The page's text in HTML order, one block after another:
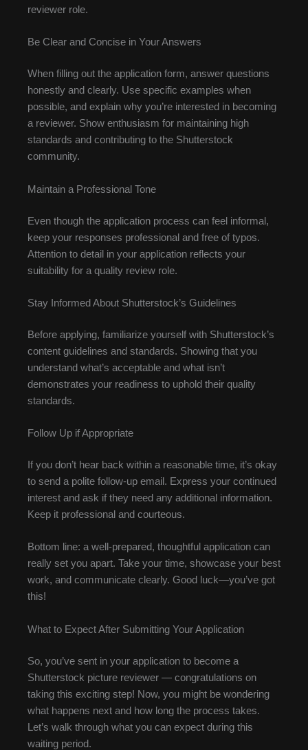
reviewer role.
Be Clear and Concise in Your Answers
When filling out the application form, answer questions
honestly and clearly. Use specific examples when
possible, and explain why you’re interested in becoming
a reviewer. Show enthusiasm for maintaining high
standards and contributing to the Shutterstock
community.
Maintain a Professional Tone
Even though the application process can feel informal,
keep your responses professional and free of typos.
Attention to detail in your application reflects your
suitability for a quality review role.
Stay Informed About Shutterstock’s Guidelines
Before applying, familiarize yourself with Shutterstock’s
content guidelines and standards. Showing that you
understand what’s acceptable and what isn’t
demonstrates your readiness to uphold their quality
standards.
Follow Up if Appropriate
If you don’t hear back within a reasonable time, it’s okay
to send a polite follow-up email. Express your continued
interest and ask if they need any additional information.
Keep it professional and courteous.
Bottom line: a well-prepared, thoughtful application can
really set you apart. Take your time, showcase your best
work, and communicate clearly. Good luck—you’ve got
this!
What to Expect After Submitting Your Application
So, you’ve sent in your application to become a
Shutterstock picture reviewer — congratulations on
taking this exciting step! Now, you might be wondering
what happens next and how long the process takes.
Let’s walk through what you can expect during this
waiting period.